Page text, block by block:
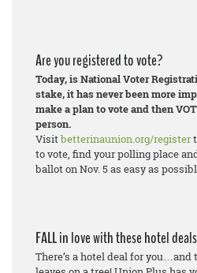
Are you registered to vote?
Today, is National Voter
stake, it has never been more
make a plan to vote and then
person.
Visitbetterinaunion.org/register
to vote, find your polling place
ballot on Nov. 5 as easy as
FALL in love with these hotel deals
There’s a hotel deal for